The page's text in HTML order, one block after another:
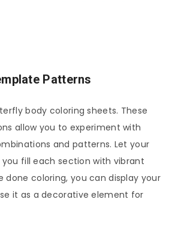
Patterns
body coloring sheets. These
allow you to experiment with
and patterns. Let your
fill each section with vibrant
done coloring, you can display your
it as a decorative element for